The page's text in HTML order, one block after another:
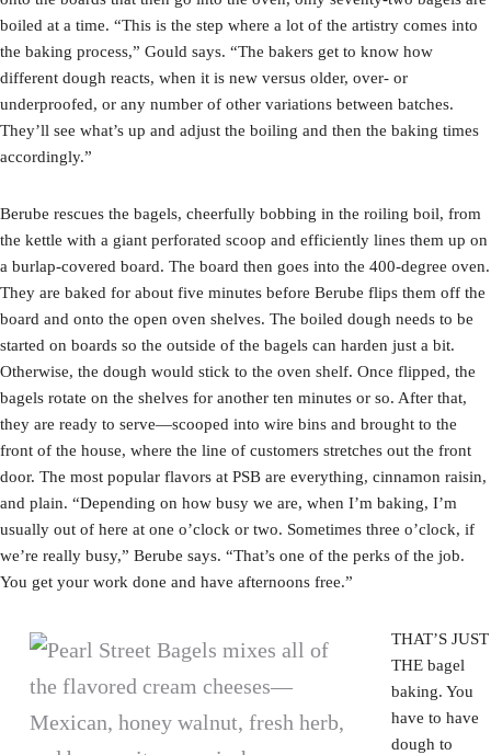
boiled at a time. “This is the step where a lot of the artistry comes into
the baking process,” Gould says. “The bakers get to know how
different dough reacts, when it is new versus older, over- or
underproofed, or any number of other variations between batches.
They’ll see what’s up and adjust the boiling and then the baking times
accordingly.”
Berube rescues the bagels, cheerfully bobbing in the roiling boil, from
the kettle with a giant perforated scoop and efficiently lines them up on
a burlap-covered board. The board then goes into the 400-degree oven.
They are baked for about five minutes before Berube flips them off the
board and onto the open oven shelves. The boiled dough needs to be
started on boards so the outside of the bagels can harden just a bit.
Otherwise, the dough would stick to the oven shelf. Once flipped, the
bagels rotate on the shelves for another ten minutes or so. After that,
they are ready to serve—scooped into wire bins and brought to the
front of the house, where the line of customers stretches out the front
door. The most popular flavors at PSB are everything, cinnamon raisin,
and plain. “Depending on how busy we are, when I’m baking, I’m
usually out of here at one o’clock or two. Sometimes three o’clock, if
we’re really busy,” Berube says. “That’s one of the perks of the job.
You get your work done and have afternoons free.”
THAT’S JUST
THE bagel
baking. You
have to have
dough to